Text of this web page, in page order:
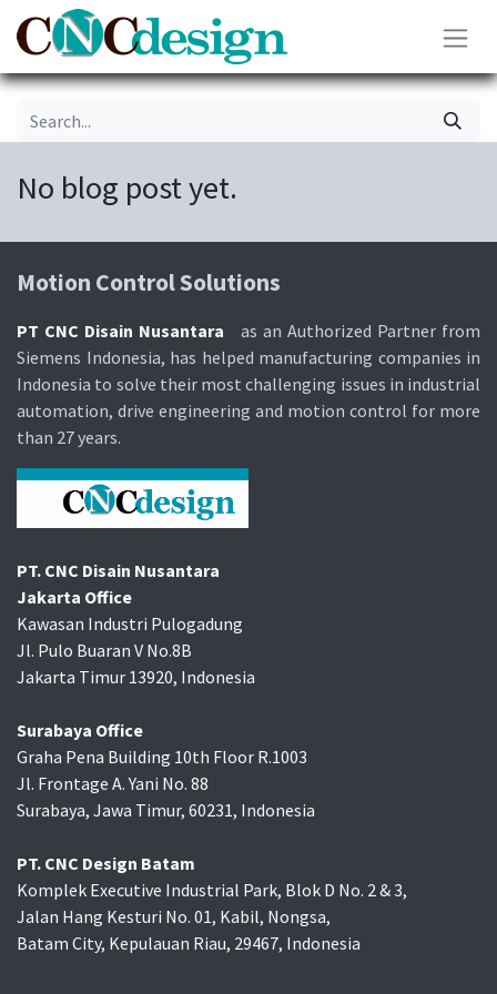
No blog post yet.
Motion Control Soluti​ons
PT CNC Disain Nusantara as an Authorized Partner from
Siemens Indonesia, has helped manufacturing companies in
Indonesia to solve their most challenging issues in industrial
automation, drive engineering and motion control for more
than 27 years.
PT. CNC Disain Nusantara
Jakarta Office
Kawasan Industri Pulogadung
Jl. Pulo Buaran V No.8B
Jakarta Timur 13920, Indonesia
Surabaya Office
Graha Pena Building 10th Floor R.1003
Jl. Frontage A. Yani No. 88
Surabaya, Jawa Timur, 60231, Indonesia
PT. CNC Design Batam
Komplek Executive Industrial Park, Blok D No. 2 & 3,
Jalan Hang Kesturi No. 01, Kabil, Nongsa,
Batam City, Kepulauan Riau, 29467, Indonesia